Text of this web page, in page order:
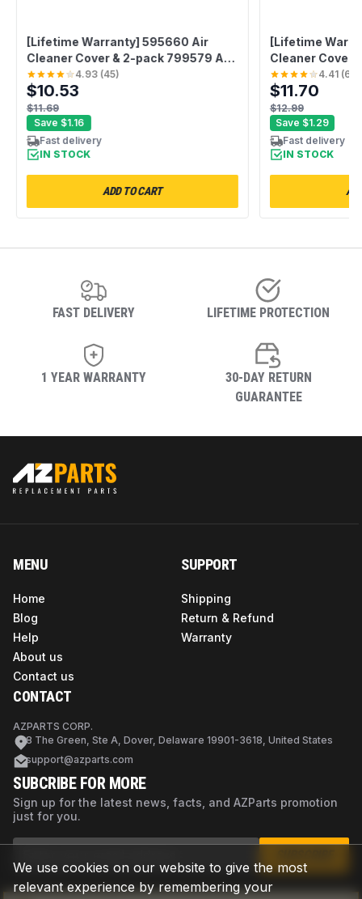
[Lifetime Warranty] 595660 Air
Cleaner Cover & 2-pack 799579 Air
Filter Kit4.93(45)
$10.53
$11.69
Save $1.16
Fast delivery
IN STOCK
ADD TO CART
[Lifetime
Cleaner Cover
4.41(61
$11.70
$12.99
Save $1.29
Fast delivery
IN STOCK
FAST DELIVERY LIFETIME PROTECTION
1 YEAR WARRANTY
30-DAY RETURN
GUARANTEE
We use cookies on our website to give the most
relevant experience by remembering your
MENU
Home
Blog
Help
About us
Contact us
SUPPORT
Shipping
Return & Refund
Warranty
CONTACT
AZPARTS CORP.
8 The Green, Ste A, Dover, Delaware 19901-3618, United States
support@azparts.com
SUBCRIBE FOR MORE
Sign up for the latest news, facts, and AZParts promotion
just for you.